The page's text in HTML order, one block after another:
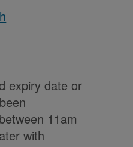
expiry date or
11am
with